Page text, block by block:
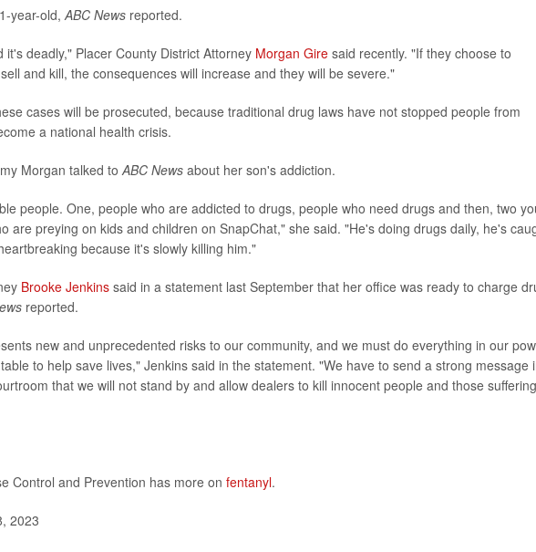
year-old,ABC News reported.
deadly," Placer County District Attorney Morgan Gire said recently. "If they choose to
and kill, the consequences will increase and they will be severe."
cases will be prosecuted, because traditional drug laws have not stopped people from
a national health crisis.
Morgan talked toABC News about her son's addiction.
people. One, people who are addicted to drugs, people who need drugs and then, two
are preying on kids and children on SnapChat," she said. "He's doing drugs daily, he's
because it's slowly killing him."
Brooke Jenkins said in a statement last September that her office was ready to charge
reported.
new and unprecedented risks to our community, and we must do everything in our
to help save lives," Jenkins said in the statement. "We have to send a strong message
that we will not stand by and allow dealers to kill innocent people and those suffering
Control and Prevention has more on fentanyl.
2023